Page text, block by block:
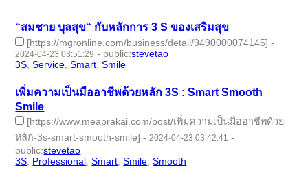
“สมชาย บุลสุข“ กับหลักการ 3 S ของเสริมสุข
[https://mgronline.com/business/detail/9490000074145] -
2024-04-23 03:51:29 - public:stevetao
3S ,Service ,Smart ,Smile
เพิ่มความเป็นมืออาชีพด้วยหลัก 3S : Smart Smooth
Smile
[https://www.meaprakai.com/post/เพิ่มความเป็นมืออาชีพด้วย
หลัก-3s-smart-smooth-smile] - 2024-04-23 03:42:41 -
public:stevetao
3S Professional ,Smart ,Smile ,Smooth